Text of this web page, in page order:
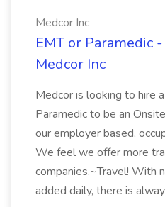
Medcor Inc
EMT or Paramedic
Medcor Inc
Medcor is looking to hire
Paramedic to be an
our employer based,
We feel we offer more
companies.~Travel! With
added daily, there is